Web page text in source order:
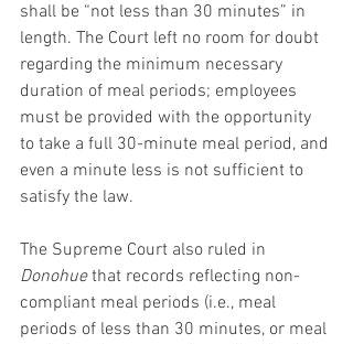
shall be “not less than 30 minutes” in
length. The Court left no room for doubt
regarding the minimum necessary
duration of meal periods; employees
must be provided with the opportunity
to take a full 30-minute meal period, and
even a minute less is not sufficient to
satisfy the law.
The Supreme Court also ruled in
Donohue that records reflecting non-
compliant meal periods (i.e., meal
periods of less than 30 minutes, or meal